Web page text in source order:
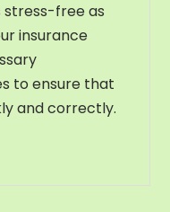
stress-free as
insurance
to ensure that
and correctly.